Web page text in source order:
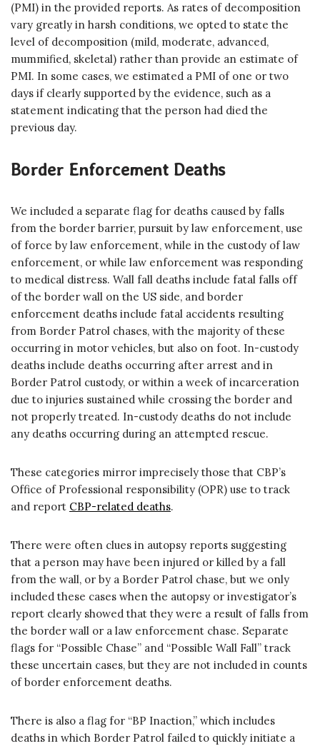
(PMI) in the provided reports. As rates of decomposition
vary greatly in harsh conditions, we opted to state the
level of decomposition (mild, moderate, advanced,
mummified, skeletal) rather than provide an estimate of
PMI. In some cases, we estimated a PMI of one or two
days if clearly supported by the evidence, such as a
statement indicating that the person had died the
previous day.
Border Enforcement Deaths
We included a separate flag for deaths caused by falls
from the border barrier, pursuit by law enforcement, use
of force by law enforcement, while in the custody of law
enforcement, or while law enforcement was responding
to medical distress. Wall fall deaths include fatal falls off
of the border wall on the US side, and border
enforcement deaths include fatal accidents resulting
from Border Patrol chases, with the majority of these
occurring in motor vehicles, but also on foot. In-custody
deaths include deaths occurring after arrest and in
Border Patrol custody, or within a week of incarceration
due to injuries sustained while crossing the border and
not properly treated. In-custody deaths do not include
any deaths occurring during an attempted rescue.
These categories mirror imprecisely those that CBP’s
Office of Professional responsibility (OPR) use to track
and report CBP-related deaths.
There were often clues in autopsy reports suggesting
that a person may have been injured or killed by a fall
from the wall, or by a Border Patrol chase, but we only
included these cases when the autopsy or investigator’s
report clearly showed that they were a result of falls from
the border wall or a law enforcement chase. Separate
flags for “Possible Chase” and “Possible Wall Fall” track
these uncertain cases, but they are not included in counts
of border enforcement deaths.
There is also a flag for “BP Inaction,” which includes
deaths in which Border Patrol failed to quickly initiate a